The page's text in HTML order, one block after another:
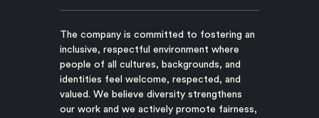
The company is committed to fostering an
inclusive, respectful environment where
people of all cultures, backgrounds, and
identities feel welcome, respected, and
valued. We believe diversity strengthens
our work and we actively promote fairness,